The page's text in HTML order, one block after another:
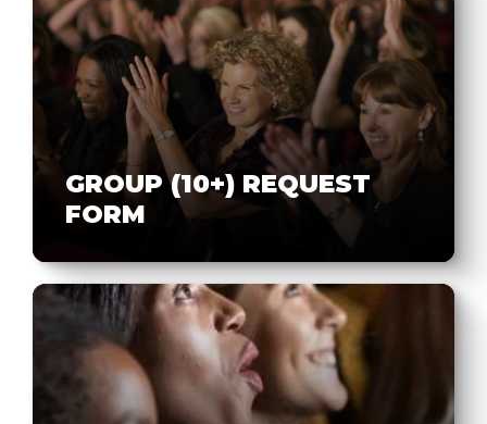
GROUP (10+) REQUEST
FORM